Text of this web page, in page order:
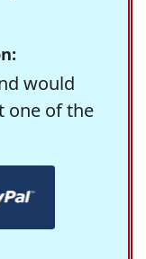
would
one of the